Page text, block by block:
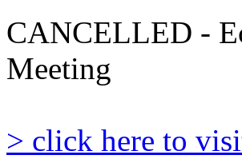
CANCELLED -
Meeting
> click here to